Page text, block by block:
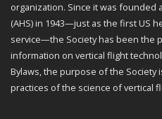
organization. Since it was founded
(AHS) in 1943—just as the first US
service—the Society has been the
information on vertical flight
Bylaws, the purpose of the Society
practices of the science of vertical